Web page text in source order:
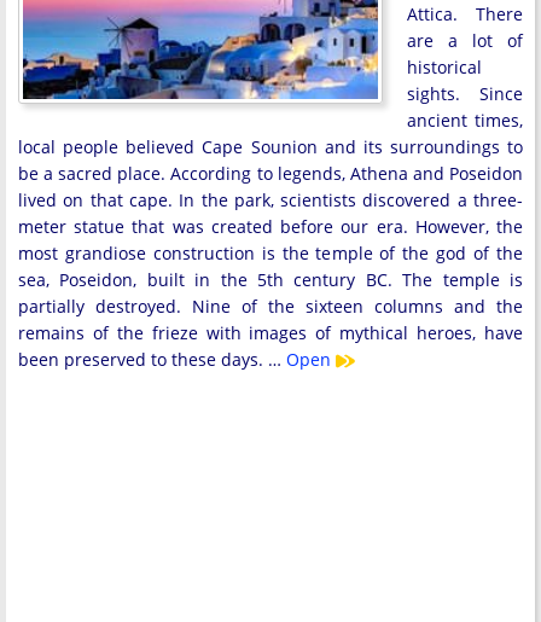
Attica. There
are a lot of
historical
sights. Since
ancient times,
local people believed Cape Sounion and its surroundings to
be a sacred place. According to legends, Athena and Poseidon
lived on that cape. In the park, scientists discovered a three-
meter statue that was created before our era. However, the
most grandiose construction is the temple of the god of the
sea, ​​Poseidon, built in the 5th century BC. The temple is
partially destroyed. Nine of the sixteen columns and the
remains of the frieze with images of mythical heroes, have
been preserved to these days. … Open